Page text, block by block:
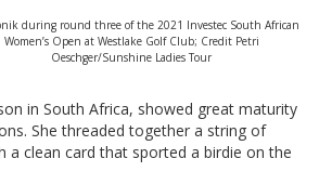
during round three of the 2021 Investec South African
Women’s Open at Westlake Golf Club; Credit Petri
Oeschger/Sunshine Ladies Tour
in South Africa, showed great maturity
She threaded together a string of
a clean card that sported a birdie on the